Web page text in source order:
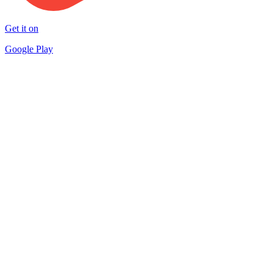
Get it on
Google Play